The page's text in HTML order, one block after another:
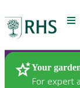
Your
For expert
Plants